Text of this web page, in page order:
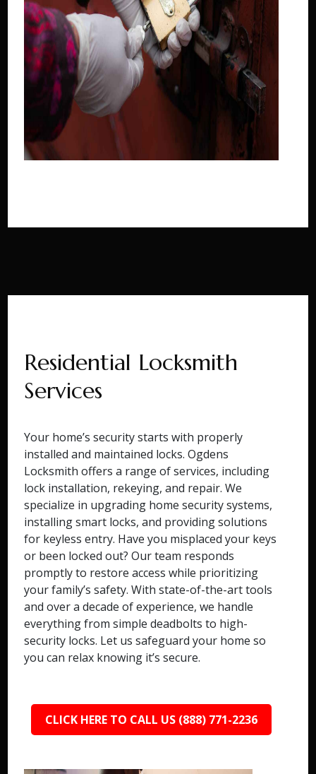
Residential Locksmith
Services
Your home’s security starts with properly
installed and maintained locks. Ogdens
Locksmith offers a range of services, including
lock installation, rekeying, and repair. We
specialize in upgrading home security systems,
installing smart locks, and providing solutions
for keyless entry. Have you misplaced your keys
or been locked out? Our team responds
promptly to restore access while prioritizing
your family’s safety. With state-of-the-art tools
and over a decade of experience, we handle
everything from simple deadbolts to high-
security locks. Let us safeguard your home so
you can relax knowing it’s secure.
CLICK HERE TO CALL US (888) 771-2236